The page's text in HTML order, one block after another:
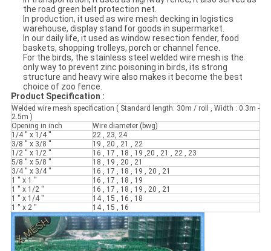
the road green belt protection net.
In production, it used as wire mesh decking in logistics
warehouse, display stand for goods in supermarket.
In our daily life, it used as window resection fender, food
baskets, shopping trolleys, porch or channel fence.
For the birds, the stainless steel welded wire mesh is the
only way to prevent zinc poisoning in birds, its strong
structure and heavy wire also makes it become the best
choice of zoo fence.
Product Specification :
Welded wire mesh specification ( Standard length: 30m / roll , Width : 0.3m -
2.5m )
Opening in inch
Wire diameter (bwg)
1/4 '' x 1/4 ''
22 , 23, 24
3/8 '' x 3/8 ''
19 , 20 , 21 , 22
1/2 '' x 1/2 ''
16 , 17 , 18 , 19 ,20 , 21 , 22 , 23
5/8 '' x 5/8 ''
18 , 19 , 20 , 21
3/4 '' x 3/4 ''
16 , 17 , 18 , 19 , 20 , 21
1 '' x 1 ''
16 , 17 , 18 , 19
1 '' x 1/2 ''
16 , 17 , 18 , 19 , 20 , 21
1 '' x 1/4 ''
14 , 15 , 16 , 18
1 '' x 2 ''
14 , 15 , 16